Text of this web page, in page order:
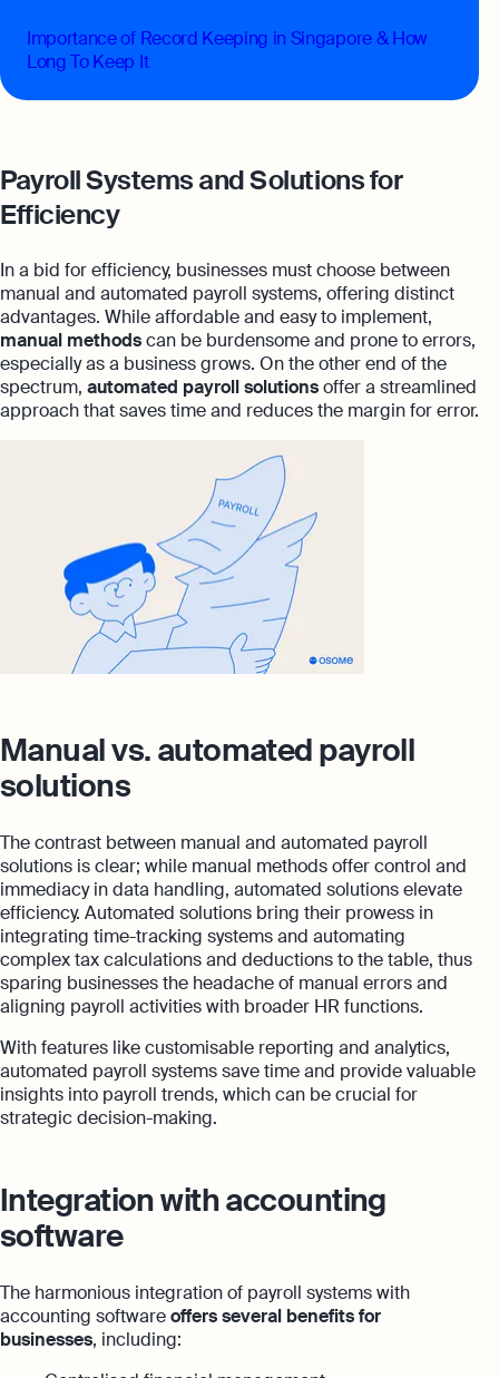
Importance of Record Keeping in Singapore & How
Long To Keep It
Payroll Systems and Solutions for
Efficiency
In a bid for efficiency, businesses must choose between
manual and automated payroll systems, offering distinct
advantages. While affordable and easy to implement,
manual methodscan be burdensome and prone to errors,
especially as a business grows. On the other end of the
spectrum, automated payroll solutionsoffer a streamlined
approach that saves time and reduces the margin for error.
Manual vs. automated payroll
solutions
The contrast between manual and automated payroll
solutions is clear; while manual methods offer control and
immediacy in data handling, automated solutions elevate
efficiency. Automated solutions bring their prowess in
integrating time-tracking systems and automating
complex tax calculations and deductions to the table, thus
sparing businesses the headache of manual errors and
aligning payroll activities with broader HR functions.
With features like customisable reporting and analytics,
automated payroll systems save time and provide valuable
insights into payroll trends, which can be crucial for
strategic decision-making.
Integration with accounting
software
The harmonious integration of payroll systems with
accounting softwareoffers several benefits for
businesses, including: